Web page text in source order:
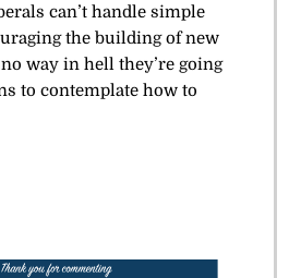
can’t handle simple
the building of new
way in hell they’re going
to contemplate how to